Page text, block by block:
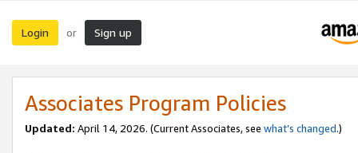
Login or Sign up
Associates Program Policies
Updated: April 14, 2026. (Current Associates, see what’s changed.)